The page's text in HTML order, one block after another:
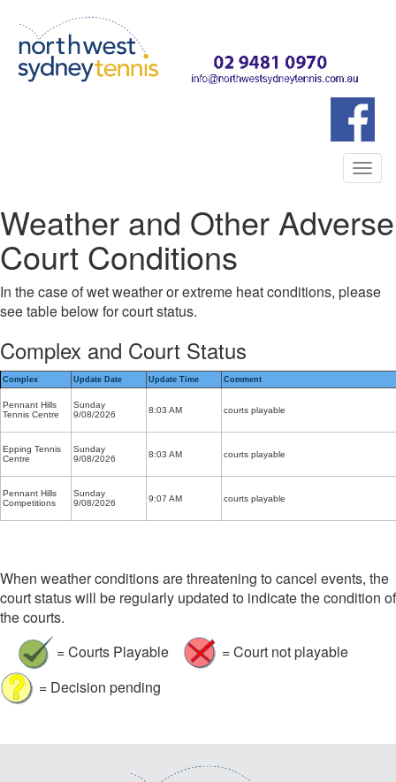
Weather and Other Adverse
Court Conditions
In the case of wet weather or extreme heat conditions, please
see table below for court status.
Complex and Court Status
Complex Update Date Update Time Comment
Pennant Hills
Tennis Centre
Sunday
9/08/2026
8:03 AM courts playable
Epping Tennis
Centre
Sunday
9/08/2026
8:03 AM courts playable
Pennant Hills
Competitions
Sunday
9/08/2026
9:07 AM courts playable
When weather conditions are threatening to cancel events, the
court status will be regularly updated to indicate the condition of
the courts.
= Courts Playable
= Court not playable
= Decision pending